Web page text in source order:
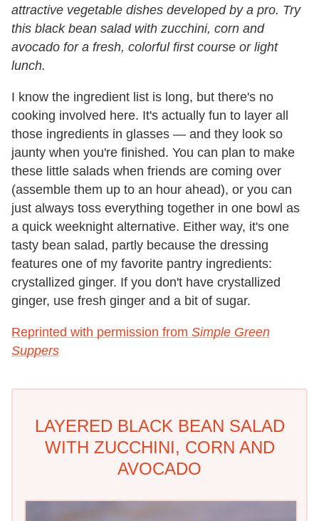
attractive vegetable dishes developed by a pro. Try
this black bean salad with zucchini, corn and
avocado for a fresh, colorful first course or light
lunch.
I know the ingredient list is long, but there's no
cooking involved here. It's actually fun to layer all
those ingredients in glasses — and they look so
jaunty when you're finished. You can plan to make
these little salads when friends are coming over
(assemble them up to an hour ahead), or you can
just always toss everything together in one bowl as
a quick weeknight alternative. Either way, it's one
tasty bean salad, partly because the dressing
features one of my favorite pantry ingredients:
crystallized ginger. If you don't have crystallized
ginger, use fresh ginger and a bit of sugar.
Reprinted with permission from Simple Green
Suppers
LAYERED BLACK BEAN SALAD
WITH ZUCCHINI, CORN AND
AVOCADO